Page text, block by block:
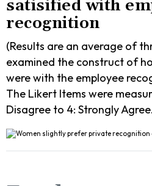
satisified with
recognition
(Results are an average of
examined the construct of
were with the employee
The Likert Items were
Disagree to 4: Strongly Agree.